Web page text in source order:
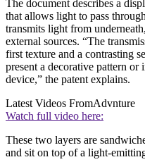
The document describes a
that allows light to pass
transmits light from
external sources. “The
first texture and a contrasting
present a decorative pattern or
device,” the patent explains.
Latest Videos FromAdvnture
Watch full video here:
These two layers are
and sit on top of a light-